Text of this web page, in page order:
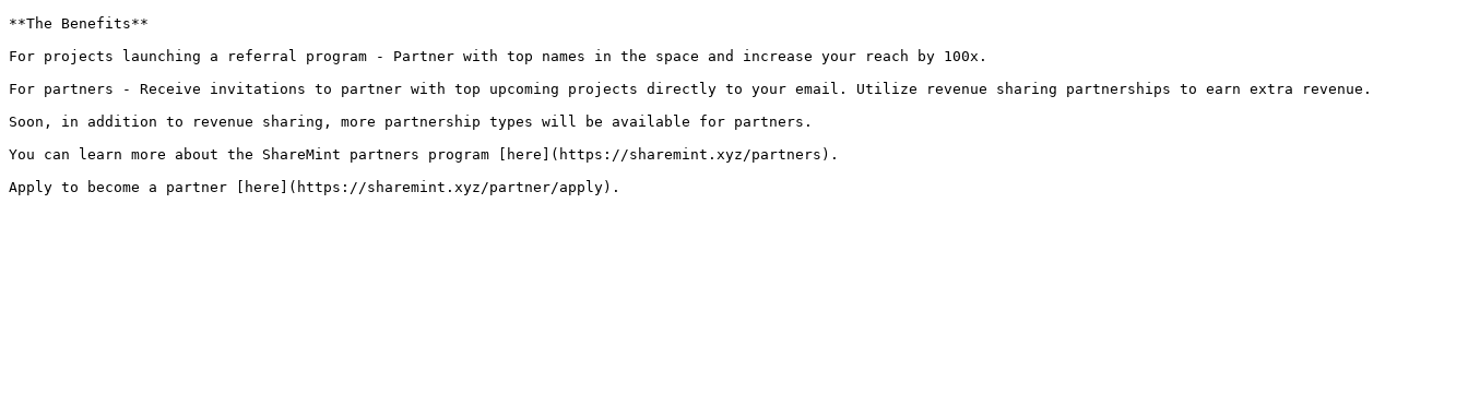
**The Benefits**
For projects launching a referral program - Partner with top names in the space and increase your reach by 100x.
For partners - Receive invitations to partner with top upcoming projects directly to your email. Utilize revenue sharing partnerships to earn extra revenue.
Soon, in addition to revenue sharing, more partnership types will be available for partners.
You can learn more about the ShareMint partners program [here](https://sharemint.xyz/partners).